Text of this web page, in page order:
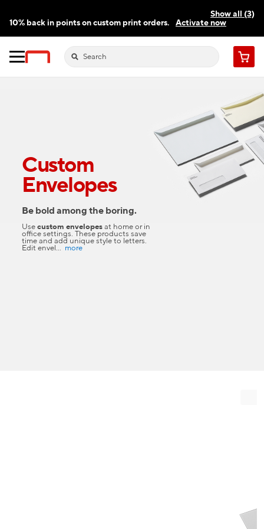
Show all (3)
10% back in points on custom print orders.
Activate now
Need a hand? Speak to a print expert today. Find a store
Cart
Custom
Envelopes
Be bold among the boring.
Usecustom envelopes at home or in
office settings. These products save
time and add unique style to letters.
Edit envel
more